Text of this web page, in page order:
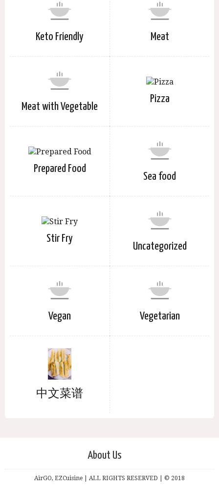
Keto Friendly Meat
Meat with Vegetable
Pizza
Prepared Food
Sea food
Stir Fry
Uncategorized
Vegan Vegetarian
中文菜谱
About Us
AirGO, EZCuisine | ALL RIGHTS RESERVED | © 2018